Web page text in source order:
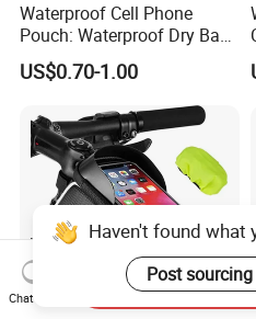
Waterproof Cell Phone
Pouch: Waterproof Dry Bag
Case with Neck Lanyard -
Underwater Clear Cellphone
Holder Large Protector for
iPhone Samsung
US$0.70-1.00
Haven't found what
Post
Chat Now